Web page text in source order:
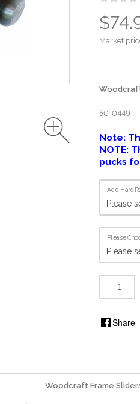
Market
Woodcraft
50-0449
Note:
NOTE:
pucks
Add
Please
Share
Woodcraft Frame